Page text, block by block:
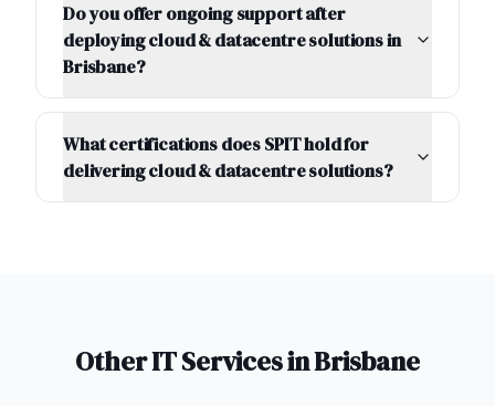
Do you offer ongoing support after
deploying cloud & datacentre solutions in
Brisbane?
What certifications does SPIT hold for
delivering cloud & datacentre solutions?
Other IT Services inBrisbane